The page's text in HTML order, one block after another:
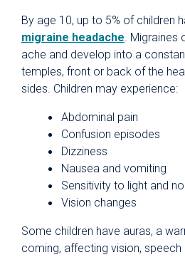
By age 10, up to 5% of children
migraine headache. Migraines
ache and develop into a
temples, front or back of the
sides. Children may experience:
Abdominal pain
Confusion episodes
Dizziness
Nausea and vomiting
Sensitivity to light and
Vision changes
Some children have auras, a
coming, affecting vision, speech